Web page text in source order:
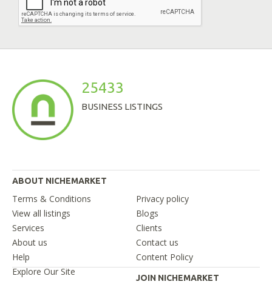
25433
BUSINESS LISTINGS
ABOUT NICHEMARKET
Terms & Conditions
Privacy policy
View all listings
Blogs
Services
Clients
About us
Contact us
Help
Content Policy
Explore Our Site
JOIN NICHEMARKET